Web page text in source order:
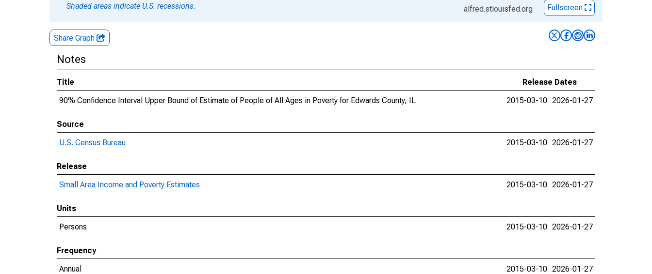
Shaded areas indicate U.S. recessions.
alfred.stlouisfed.org Fullscreen
Share Graph
Notes
Title
Release Dates
90% Confidence Interval Upper Bound of Estimate of People of All Ages in Poverty for Edwards County, IL
2015-03-10 2026-01-27
Source
U.S. Census Bureau
2015-03-10 2026-01-27
Release
Small Area Income and Poverty Estimates
2015-03-10 2026-01-27
Units
Persons
2015-03-10 2026-01-27
Frequency
Annual
2015-03-10 2026-01-27